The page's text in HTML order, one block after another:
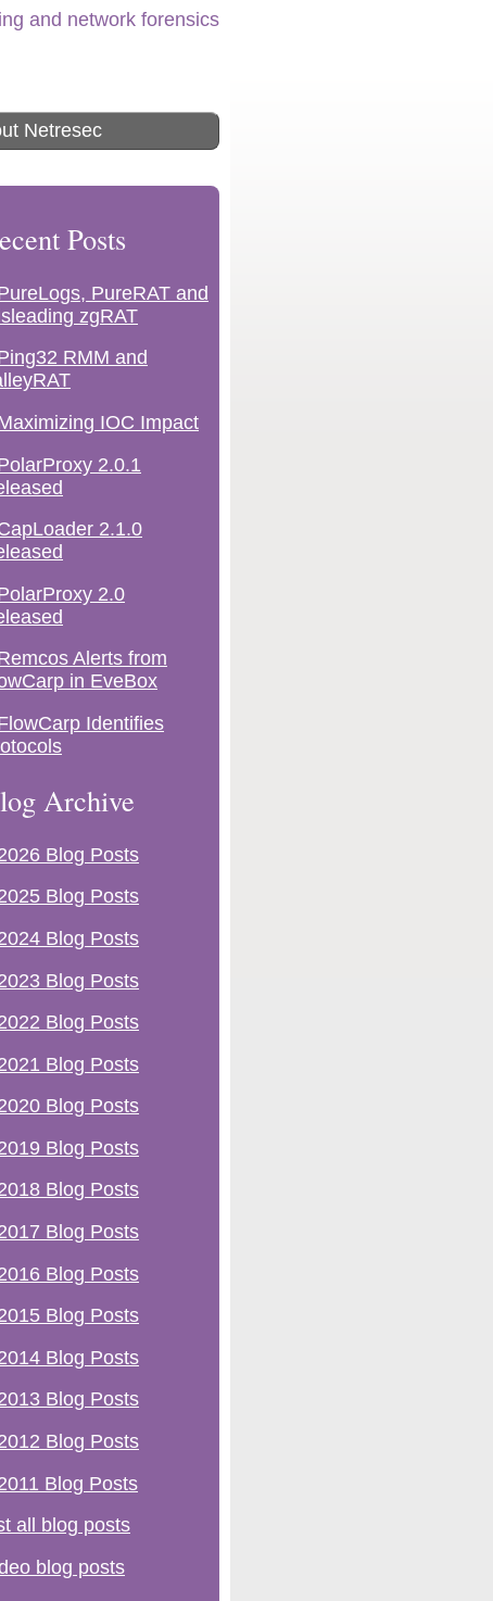
and network forensics
Netresec
Posts
PureRAT and
zgRAT
RMM and
IOC Impact
2.0.1
2.1.0
2.0
Alerts from
in EveBox
Identifies
Archive
Blog Posts
Blog Posts
Blog Posts
Blog Posts
Blog Posts
Blog Posts
Blog Posts
Blog Posts
Blog Posts
Blog Posts
Blog Posts
Blog Posts
Blog Posts
Blog Posts
Blog Posts
Blog Posts
all blog posts
blog posts